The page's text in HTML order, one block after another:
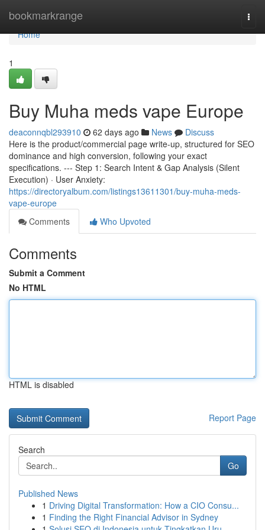
bookmarkrange
Home
Home
1
Buy Muha meds vape Europe
deaconnqbl293910 62 days ago News
Discuss
Here is the product/commercial page write-up, structured for SEO
dominance and high conversion, following your exact
specifications. --- Step 1: Search Intent & Gap Analysis (Silent
Execution) · User Anxiety:
https://directoryalbum.com/listings13611301/buy-muha-meds-
vape-europe
Comments
Who Upvoted
Comments
Submit a Comment
No HTML
HTML is disabled
Report Page
Search
Go
Published News
1 Driving Digital Transformation: How a CIO Consu...
1 Finding the Right Financial Advisor in Sydney